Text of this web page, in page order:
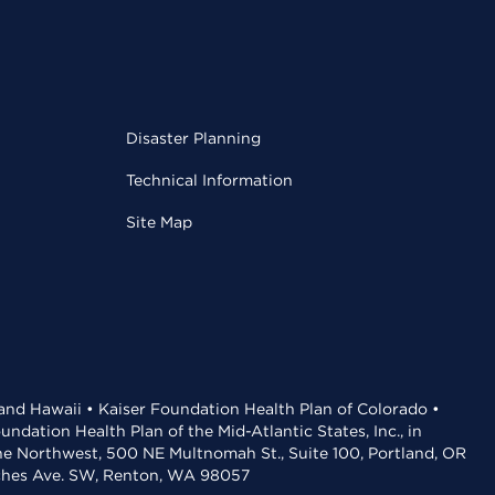
Disaster Planning
Technical Information
Site Map
Hawaii • Kaiser Foundation Health Plan of Colorado •
Health Plan of the Mid-Atlantic States, Inc., in
Northwest, 500 NE Multnomah St., Suite 100, Portland, OR
Ave. SW, Renton, WA 98057